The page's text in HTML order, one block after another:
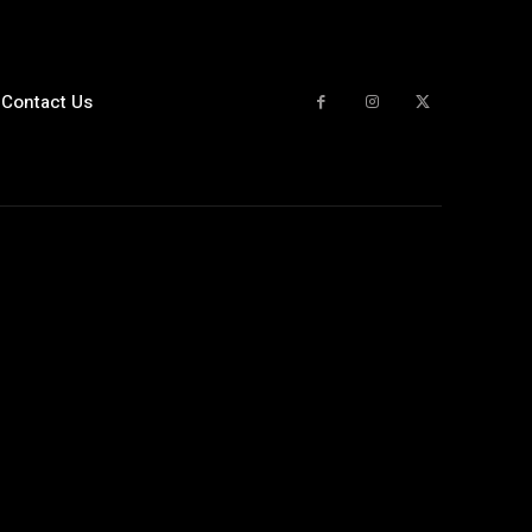
Contact Us